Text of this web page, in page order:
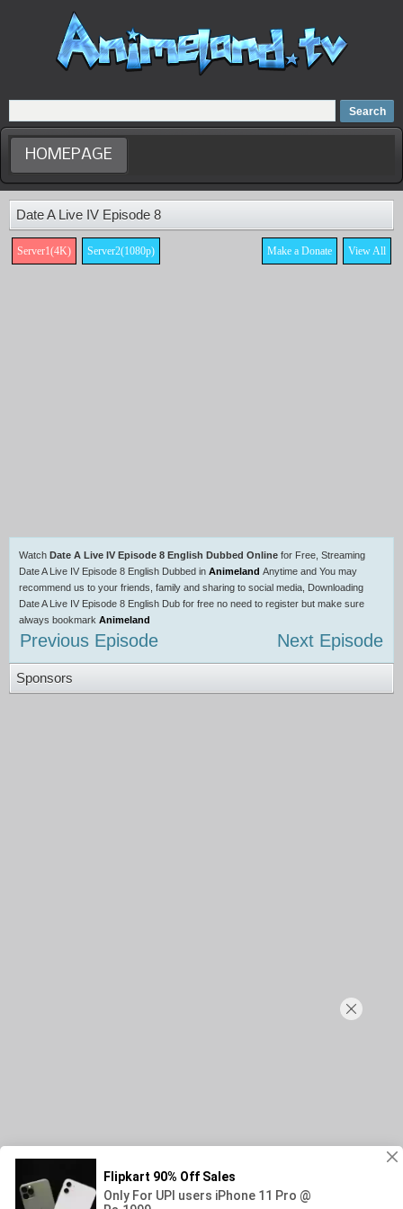
Home
Dubbed Anime list
Anime Movie
HOMEPAGE
Date A Live IV Episode 8
Server1(4K) Server2(1080p) View All
Make a Donate
Watch Date A Live IV Episode 8 English Dubbed Online for Free, Streaming
Date A Live IV Episode 8 English Dubbed in Animeland Anytime and You may
recommend us to your friends, family and sharing to social media, Downloading
Date A Live IV Episode 8 English Dub for free no need to register but make sure
always bookmark Animeland
Previous Episode Next Episode
Sponsors